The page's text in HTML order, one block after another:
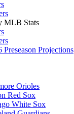
MLB Stats
Preseason Projections
Orioles
Red Sox
White Sox